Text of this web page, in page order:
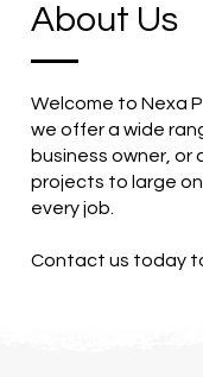
About Us
Welcome to Nexa
we offer a wide
business owner, or
projects to large
every job.
Contact us today